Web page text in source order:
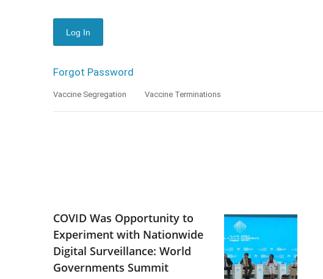
Forgot Password
Vaccine Segregation Vaccine Terminations
COVID Was Opportunity to
Experiment with Nationwide
Digital Surveillance: World
Governments Summit